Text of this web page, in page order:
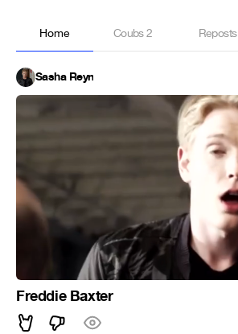
Home Coubs2 Reposts
Sasha Reyn
Freddie Baxter